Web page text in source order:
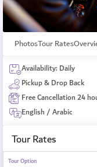
PhotosTour Rates
Availability: Daily
Pickup & Drop Back
Free Cancellation 24
English / Arabic
Tour Rates
Tour Option